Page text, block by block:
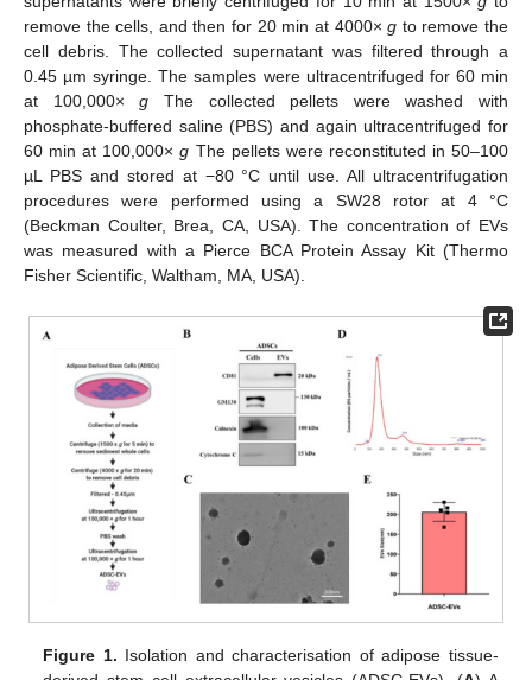
remove the cells, and then for 20 min at 4000×g to remove the
cell debris. The collected supernatant was filtered through a
0.45 µm syringe. The samples were ultracentrifuged for 60 min
at 100,000×g The collected pellets were washed with
phosphate-buffered saline (PBS) and again ultracentrifuged for
60 min at 100,000×g The pellets were reconstituted in 50–100
µL PBS and stored at −80 °C until use. All ultracentrifugation
procedures were performed using a SW28 rotor at 4 °C
(Beckman Coulter, Brea, CA, USA). The concentration of EVs
was measured with a Pierce BCA Protein Assay Kit (Thermo
Fisher Scientific, Waltham, MA, USA).
Figure 1. Isolation and characterisation of adipose tissue-